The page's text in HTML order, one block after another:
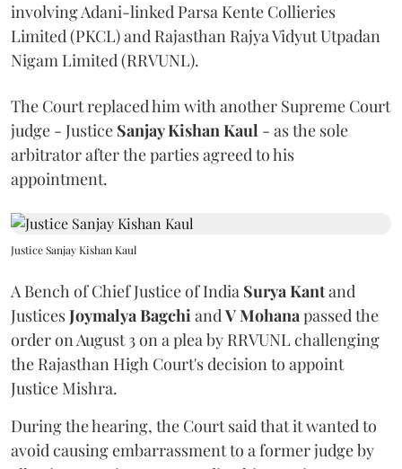
involving Adani-linked Parsa Kente Collieries
Limited (PKCL) and Rajasthan Rajya Vidyut Utpadan
Nigam Limited (RRVUNL).
The Court replaced him with another Supreme Court
judge - Justice Sanjay Kishan Kaul - as the sole
arbitrator after the parties agreed to his
appointment.
Justice Sanjay Kishan Kaul
A Bench of Chief Justice of India Surya Kantand
JusticesJoymalya BagchiandV Mohanapassed the
order on August 3 on a plea by RRVUNL challenging
the Rajasthan High Court's decision to appoint
Justice Mishra.
During the hearing, the Court said that it wanted to
avoid causing embarrassment to a former judge by